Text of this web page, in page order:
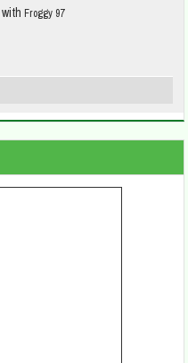
with Froggy 97